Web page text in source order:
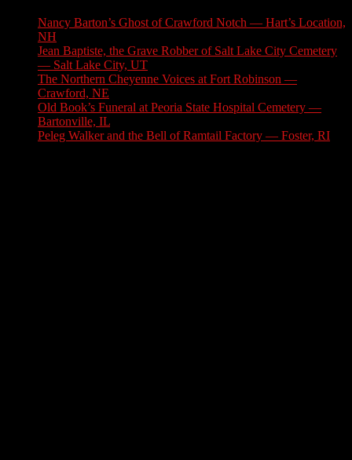
Nancy Barton’s Ghost of Crawford Notch — Hart’s Location,
NH
Jean Baptiste, the Grave Robber of Salt Lake City Cemetery
— Salt Lake City, UT
The Northern Cheyenne Voices at Fort Robinson —
Crawford, NE
Old Book’s Funeral at Peoria State Hospital Cemetery —
Bartonville, IL
Peleg Walker and the Bell of Ramtail Factory — Foster, RI